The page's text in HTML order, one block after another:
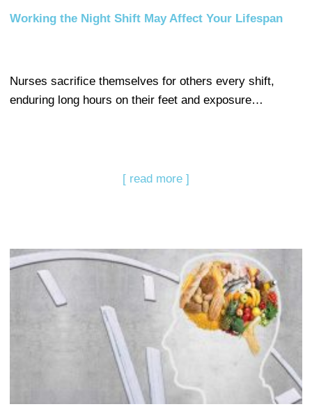
Working the Night Shift May Affect Your Lifespan
Nurses sacrifice themselves for others every shift,
enduring long hours on their feet and exposure…
[ read more ]